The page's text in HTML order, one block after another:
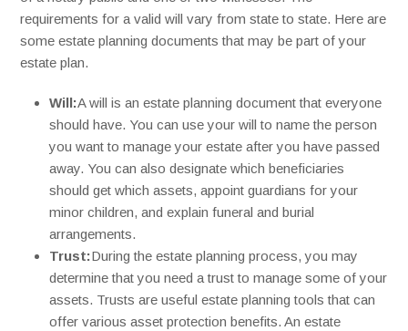
requirements for a valid will vary from state to state. Here are
some estate planning documents that may be part of your
estate plan.
Will:A will is an estate planning document that everyone
should have. You can use your will to name the person
you want to manage your estate after you have passed
away. You can also designate which beneficiaries
should get which assets, appoint guardians for your
minor children, and explain funeral and burial
arrangements.
Trust:During the estate planning process, you may
determine that you need a trust to manage some of your
assets. Trusts are useful estate planning tools that can
offer various asset protection benefits. An estate